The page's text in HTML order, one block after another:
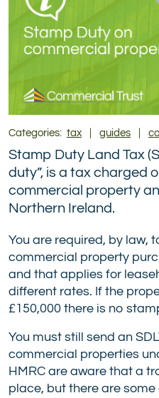
Categories: tax guides
Stamp Duty Land Tax
duty”, is a tax charged
commercial property
Northern Ireland.
You are required, by law,
commercial property
and that applies for
different rates. If the
£150,000 there is no
You must still send an
commercial properties
HMRC are aware that a
place, but there are